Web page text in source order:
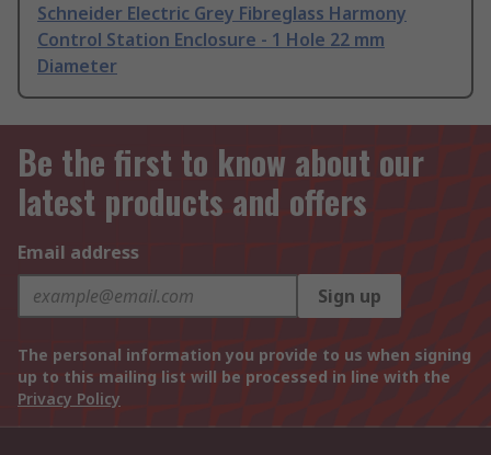
Schneider Electric Grey Fibreglass Harmony
Control Station Enclosure - 1 Hole 22 mm
Diameter
Be the first to know about our
latest products and offers
Email address
Sign up
The personal information you provide to us when signing
up to this mailing list will be processed in line with the
Privacy Policy